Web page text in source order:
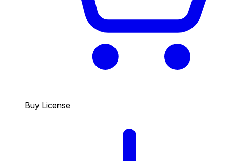
Buy License